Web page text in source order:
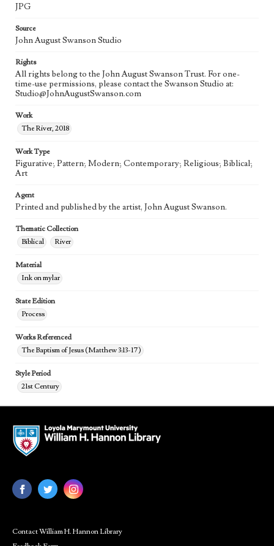
JPG
Source
John August Swanson Studio
Rights
All rights belong to the John August Swanson Trust. For one-
time-use permissions, please contact the Swanson Studio at:
Studio@JohnAugustSwanson.com
Work
The River, 2018
Work Type
Figurative; Pattern; Modern; Contemporary; Religious; Biblical;
Art
Agent
Printed and published by the artist, John August Swanson.
Thematic Collection
Biblical
River
Material
Ink on mylar
State Edition
Process
Works Referenced
The Baptism of Jesus (Matthew 3:13-17)
Style Period
21st Century
Contact William H. Hannon Library